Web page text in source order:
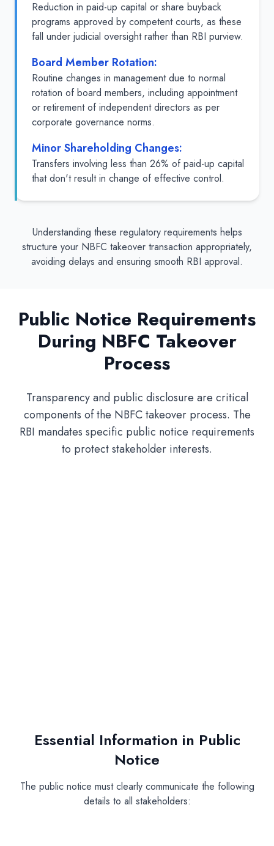
Reduction in paid-up capital or share buyback
programs approved by competent courts, as these
fall under judicial oversight rather than RBI purview.
Board Member Rotation:
Routine changes in management due to normal
rotation of board members, including appointment
or retirement of independent directors as per
corporate governance norms.
Minor Shareholding Changes:
Transfers involving less than 26% of paid-up capital
that don't result in change of effective control.
Understanding these regulatory requirements helps
structure your NBFC takeover transaction appropriately,
avoiding delays and ensuring smooth RBI approval.
Public Notice Requirements
During NBFC Takeover
Process
Transparency and public disclosure are critical
components of the NBFC takeover process. The
RBI mandates specific public notice requirements
to protect stakeholder interests.
Essential Information in Public
Notice
The public notice must clearly communicate the following
details to all stakeholders: